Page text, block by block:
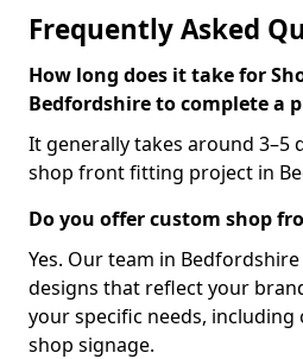
Frequently Asked
How long does it take for
Bedfordshire to complete a
It generally takes around 3–5
shop front fitting project in
Do you offer custom shop
Yes. Our team in
designs that reflect your
your specific needs,
shop signage.